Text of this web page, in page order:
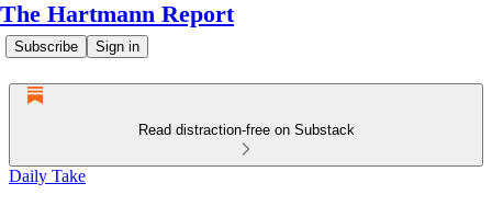
The Hartmann Report
Subscribe Sign in
Read distraction-free on Substack
Daily Take